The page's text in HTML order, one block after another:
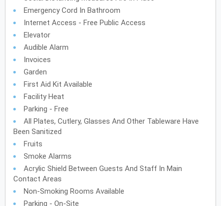
Emergency Cord In Bathroom
Internet Access - Free Public Access
Elevator
Audible Alarm
Invoices
Garden
First Aid Kit Available
Facility Heat
Parking - Free
All Plates, Cutlery, Glasses And Other Tableware Have
Been Sanitized
Fruits
Smoke Alarms
Acrylic Shield Between Guests And Staff In Main
Contact Areas
Non-Smoking Rooms Available
Parking - On-Site